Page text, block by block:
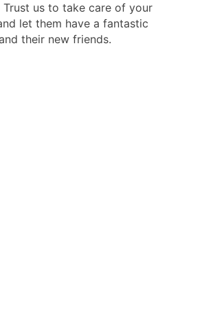
us to take care of your
let them have a fantastic
their new friends.